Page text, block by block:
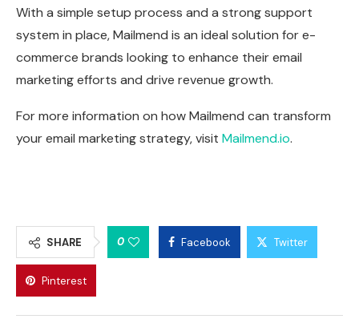
With a simple setup process and a strong support
system in place, Mailmend is an ideal solution for e-
commerce brands looking to enhance their email
marketing efforts and drive revenue growth.
For more information on how Mailmend can transform
your email marketing strategy, visit Mailmend.io.
SHARE 0 Facebook Twitter
Pinterest